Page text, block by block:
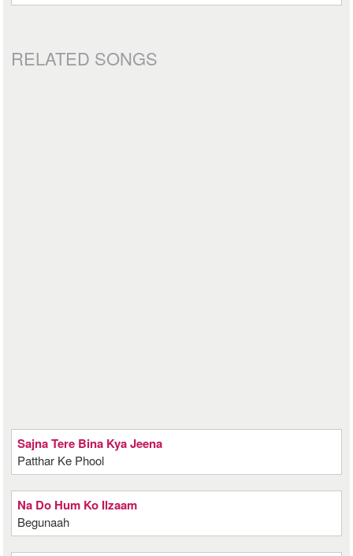
RELATED SONGS
Sajna Tere Bina Kya Jeena
Patthar Ke Phool
Na Do Hum Ko Ilzaam
Begunaah